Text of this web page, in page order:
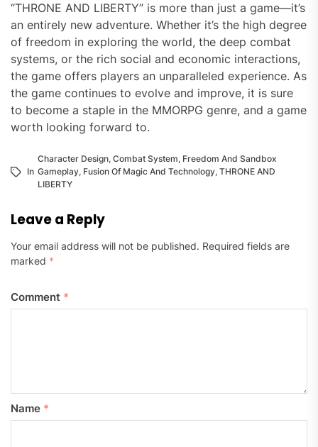
“THRONE AND LIBERTY” is more than just a game—it’s
an entirely new adventure. Whether it’s the high degree
of freedom in exploring the world, the deep combat
systems, or the rich social and economic interactions,
the game offers players an unparalleled experience. As
the game continues to evolve and improve, it is sure
to become a staple in the MMORPG genre, and a game
worth looking forward to.
In
Character Design, Combat System, Freedom And Sandbox
Gameplay, Fusion Of Magic And Technology, THRONE AND
LIBERTY
Leave a Reply
Your email address will not be published. Required fields are
marked *
Comment *
Name *